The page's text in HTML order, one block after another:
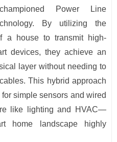
Power Line
By utilizing the
a house to transmit high-
devices, they achieve an
layer without needing to
This hybrid approach
simple sensors and wired
like lighting and HVAC—
home landscape highly